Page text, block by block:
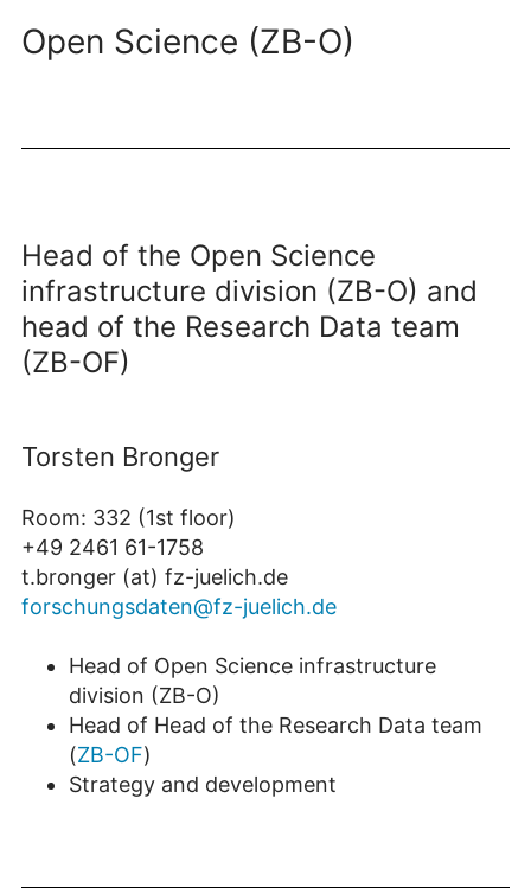
Open Science (ZB-O)
Head of the Open Science
infrastructure division (ZB-O) and
head of the Research Data team
(ZB-OF)
Torsten Bronger
Room: 332 (1st floor)
+49 2461 61-1758
t.bronger (at) fz-juelich.de
forschungsdaten@fz-juelich.de
Head of Open Science infrastructure
division (ZB-O)
Head of Head of the Research Data team
(ZB-OF)
Strategy and development